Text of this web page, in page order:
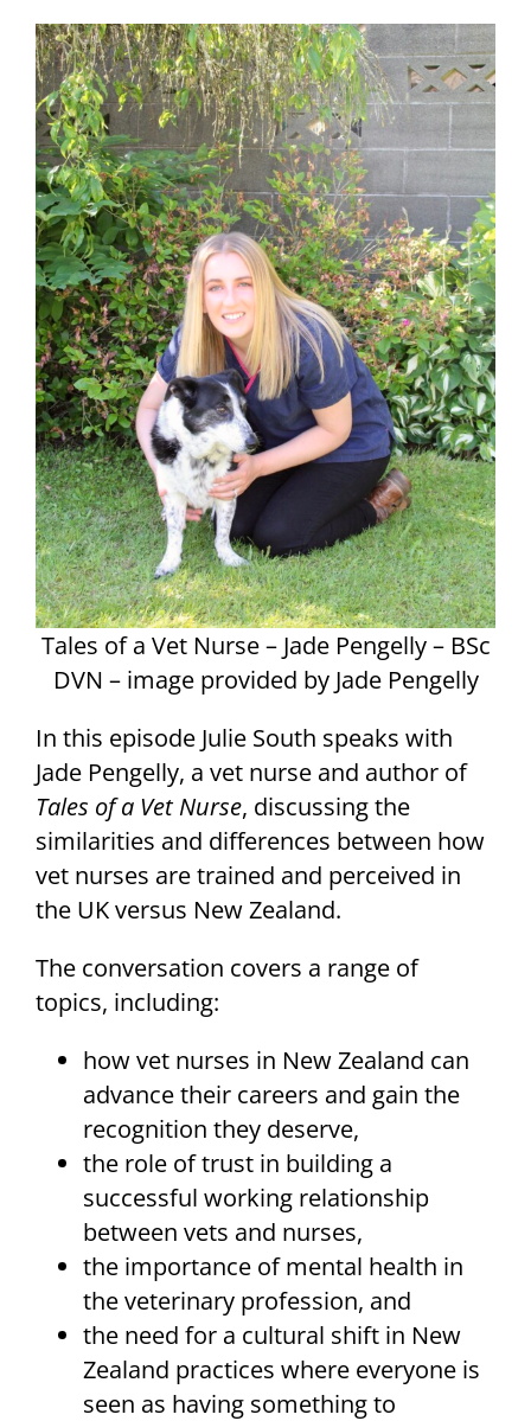
Tales of a Vet Nurse – Jade Pengelly – BSc
DVN – image provided by Jade Pengelly
In this episode Julie South speaks with
Jade Pengelly, a vet nurse and author of
Tales of a Vet Nurse, discussing the
similarities and differences between how
vet nurses are trained and perceived in
the UK versus New Zealand.
The conversation covers a range of
topics, including:
how vet nurses in New Zealand can
advance their careers and gain the
recognition they deserve,
the role of trust in building a
successful working relationship
between vets and nurses,
the importance of mental health in
the veterinary profession, and
the need for a cultural shift in New
Zealand practices where everyone is
seen as having something to